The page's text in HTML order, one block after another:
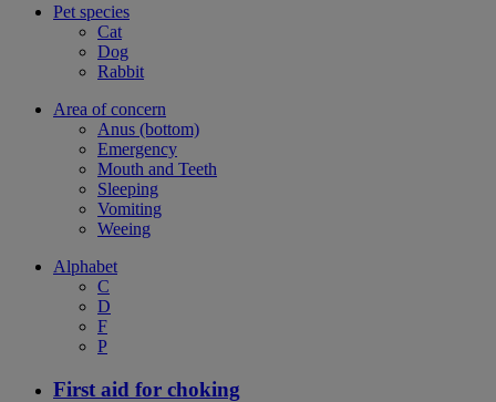
Pet species
Cat
Dog
Rabbit
Area of concern
Anus (bottom)
Emergency
Mouth and Teeth
Sleeping
Vomiting
Weeing
Alphabet
C
D
F
P
First aid for choking